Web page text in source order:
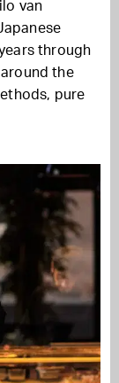
van
through
the
pure